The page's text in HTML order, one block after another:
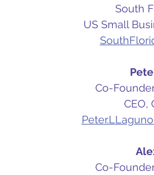
South
US Small
Co-
CEO,
Co-